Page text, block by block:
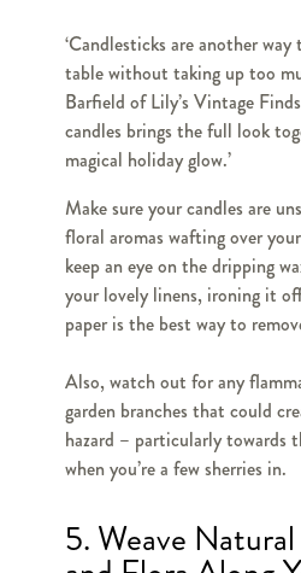
‘Candlesticks are another
table without taking up too
Barfield of Lily’s Vintage
candles brings the full look
magical holiday glow.’
Make sure your candles are
floral aromas wafting over
keep an eye on the dripping
your lovely linens, ironing it
paper is the best way to
Also, watch out for any
garden branches that could
hazard – particularly towards
when you’re a few sherries in.
5. Weave